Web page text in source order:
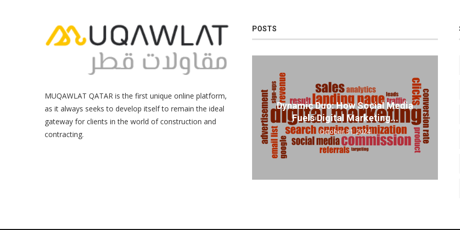
MUQAWLAT QATAR is the first unique online platform,
as it always seeks to develop itself to remain the ideal
gateway for clients in the world of construction and
contracting.
POSTS
Dynamic Duo: How Social Media
Fuels Digital Marketing...
October 31, 2024